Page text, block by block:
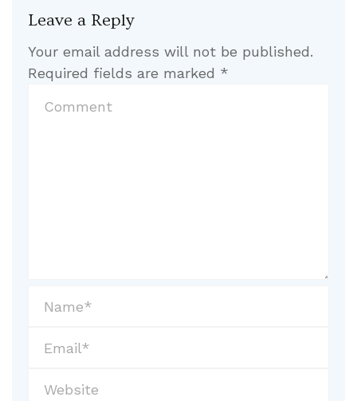
Leave a Reply
Your email address will not be published.
Required fields are marked *